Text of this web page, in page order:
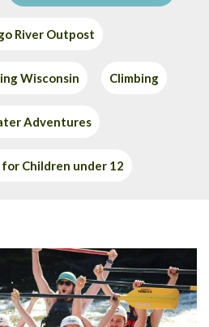
River Outpost
Wisconsin Climbing
Adventures
Children under 12